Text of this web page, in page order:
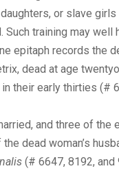
or slave girls
Such training may well
epitaph records the
dead at age
their early thirties (#
and three of the
dead woman’s
(# 6647, 8192,